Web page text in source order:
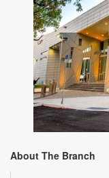
About The Branch